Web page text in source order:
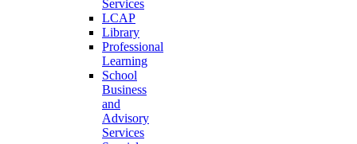
Services
LCAP
Library
Professional
Learning
School
Business
and
Advisory
Services